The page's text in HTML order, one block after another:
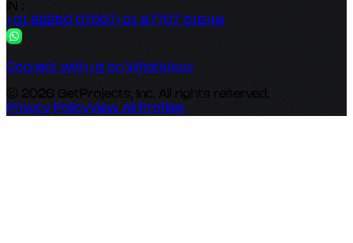
IN :
+91 82250 07007+91 87707 51548
Connect with us on WhatsApp!
© 2026 GetProjects, Inc. All rights reserved.
Privacy PolicyView All Profiles